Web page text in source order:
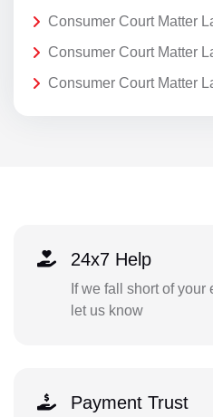
Consumer Court Matter
Consumer Court Matter
Consumer Court Matter
24x7 Help
If we fall short of
let us know
Payment Trust